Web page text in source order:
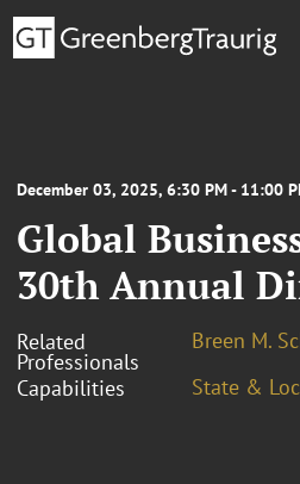
December 03, 2025, 6:30 PM - 11:00
Global
30th Annual
Related
Professionals
Breen M.
Capabilities
State &